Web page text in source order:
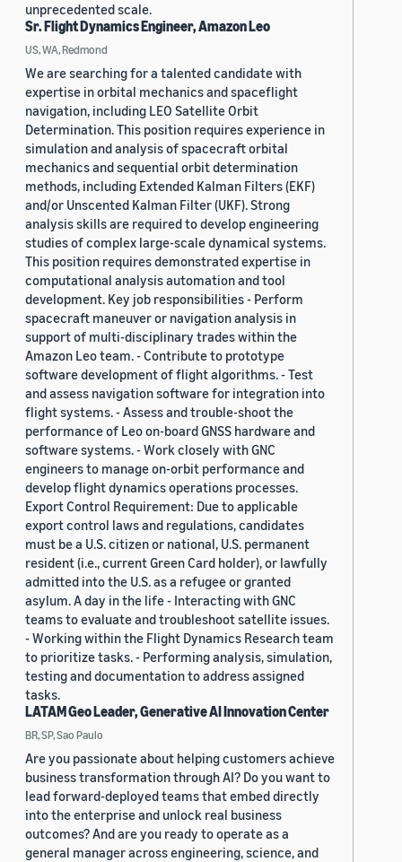
unprecedented scale.
Sr. Flight Dynamics Engineer, Amazon Leo
US, WA, Redmond
We are searching for a talented candidate with
expertise in orbital mechanics and spaceflight
navigation, including LEO Satellite Orbit
Determination. This position requires experience in
simulation and analysis of spacecraft orbital
mechanics and sequential orbit determination
methods, including Extended Kalman Filters (EKF)
and/or Unscented Kalman Filter (UKF). Strong
analysis skills are required to develop engineering
studies of complex large-scale dynamical systems.
This position requires demonstrated expertise in
computational analysis automation and tool
development. Key job responsibilities - Perform
spacecraft maneuver or navigation analysis in
support of multi-disciplinary trades within the
Amazon Leo team. - Contribute to prototype
software development of flight algorithms. - Test
and assess navigation software for integration into
flight systems. - Assess and trouble-shoot the
performance of Leo on-board GNSS hardware and
software systems. - Work closely with GNC
engineers to manage on-orbit performance and
develop flight dynamics operations processes.
Export Control Requirement: Due to applicable
export control laws and regulations, candidates
must be a U.S. citizen or national, U.S. permanent
resident (i.e., current Green Card holder), or lawfully
admitted into the U.S. as a refugee or granted
asylum. A day in the life - Interacting with GNC
teams to evaluate and troubleshoot satellite issues.
- Working within the Flight Dynamics Research team
to prioritize tasks. - Performing analysis, simulation,
testing and documentation to address assigned
tasks.
LATAM Geo Leader, Generative AI Innovation Center
BR, SP, Sao Paulo
Are you passionate about helping customers achieve
business transformation through AI? Do you want to
lead forward-deployed teams that embed directly
into the enterprise and unlock real business
outcomes? And are you ready to operate as a
general manager across engineering, science, and